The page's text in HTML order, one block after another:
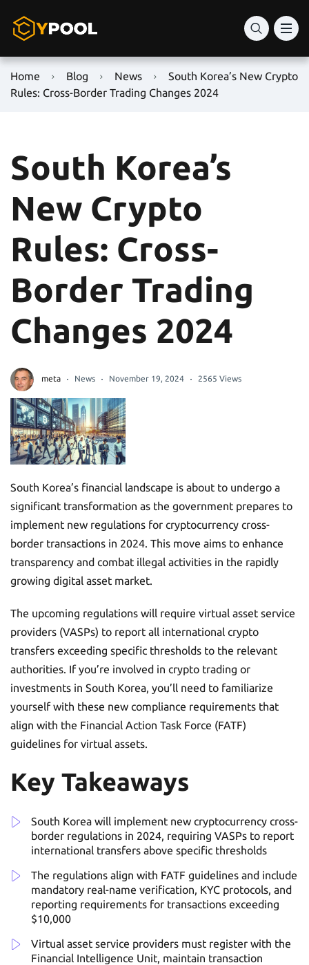
Home Blog News
South Korea’s New Crypto
Rules: Cross-Border Trading Changes 2024
South Korea’s
New Crypto
Rules: Cross-
Border Trading
Changes 2024
meta News November 19, 2024 2565 Views
South Korea’s financial landscape is about to undergo a
significant transformation as the government prepares to
implement new regulations for cryptocurrency cross-
border transactions in 2024. This move aims to enhance
transparency and combat illegal activities in the rapidly
growing digital asset market.
The upcoming regulations will require virtual asset service
providers (VASPs) to report all international crypto
transfers exceeding specific thresholds to the relevant
authorities. If you’re involved in crypto trading or
investments in South Korea, you’ll need to familiarize
yourself with these new compliance requirements that
align with the Financial Action Task Force (FATF)
guidelines for virtual assets.
Key Takeaways
South Korea will implement new cryptocurrency cross-
border regulations in 2024, requiring VASPs to report
international transfers above specific thresholds
The regulations align with FATF guidelines and include
mandatory real-name verification, KYC protocols, and
reporting requirements for transactions exceeding
$10,000
Virtual asset service providers must register with the
Financial Intelligence Unit, maintain transaction